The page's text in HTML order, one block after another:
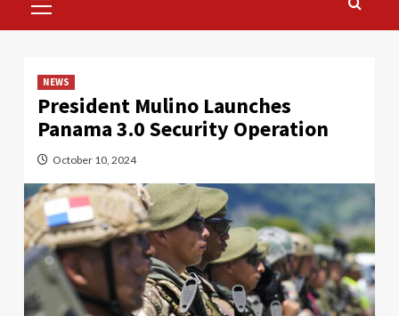
Menu
NEWS
President Mulino Launches
Panama 3.0 Security Operation
October 10, 2024